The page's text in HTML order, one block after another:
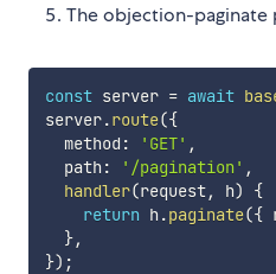
The objection-paginate
const server = await
server.route({
  method
: 'GET' ,
  path
: '/pagination' ,
handler(request, h)
{
return h .paginate({
},
}) ;